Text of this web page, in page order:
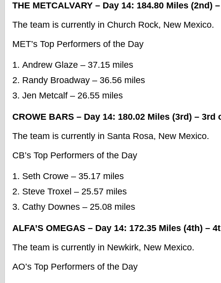
THE METCALVARY – Day 14: 184.80 Miles (2nd)
The team is currently in Church Rock, New Mexico.
MET’s Top Performers of the Day
Andrew Glaze – 37.15 miles
Randy Broadway – 36.56 miles
Jen Metcalf – 26.55 miles
CROWE BARS – Day 14: 180.02 Miles (3rd) – 3rd
The team is currently in Santa Rosa, New Mexico.
CB’s Top Performers of the Day
Seth Crowe – 35.17 miles
Steve Troxel – 25.57 miles
Cathy Downes – 25.08 miles
ALFA’S OMEGAS – Day 14: 172.35 Miles (4th) –
The team is currently in Newkirk, New Mexico.
AO’s Top Performers of the Day